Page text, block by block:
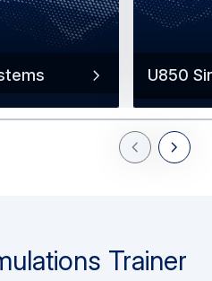
U850
PreviousNext
Trainer